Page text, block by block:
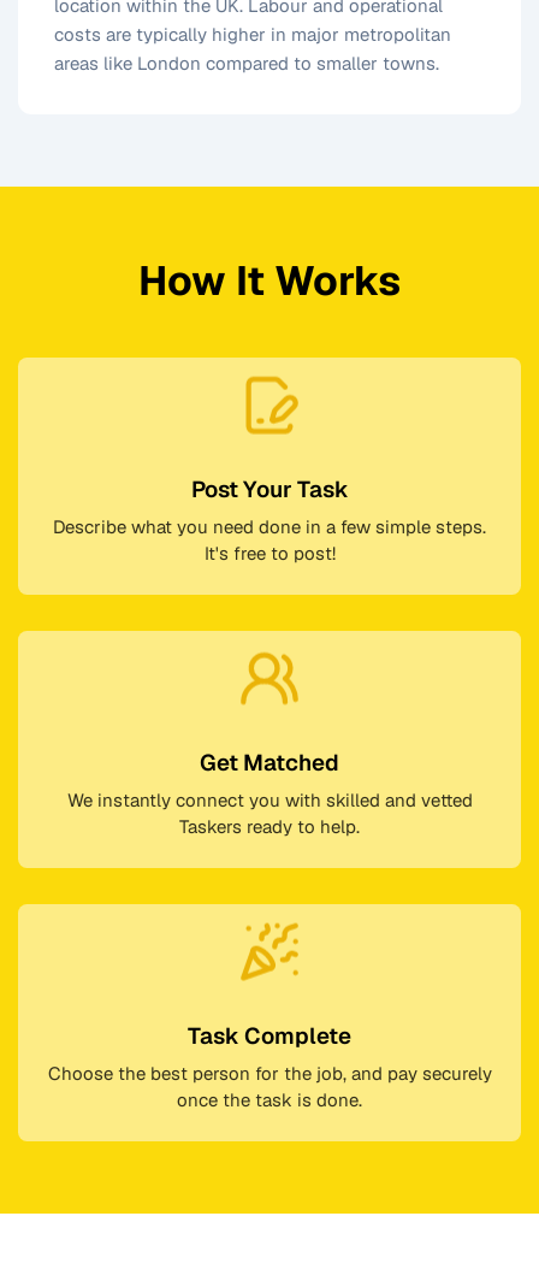
location within the UK. Labour and operational
costs are typically higher in major metropolitan
areas like London compared to smaller towns.
How It Works
Post Your Task
Describe what you need done in a few simple steps.
It's free to post!
Get Matched
We instantly connect you with skilled and vetted
Taskers ready to help.
Task Complete
Choose the best person for the job, and pay securely
once the task is done.